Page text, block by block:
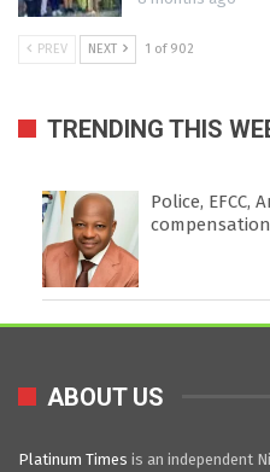
PREV NEXT 1 of 902
TRENDING THIS
Police, EFCC,
ABOUT US
Platinum Times is an independent